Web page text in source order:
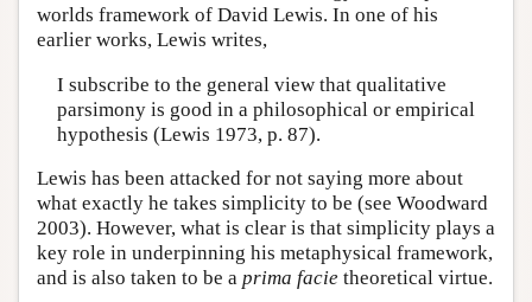
worlds framework of David Lewis. In one of his
earlier works, Lewis writes,
I subscribe to the general view that qualitative
parsimony is good in a philosophical or empirical
hypothesis (Lewis 1973, p. 87).
Lewis has been attacked for not saying more about
what exactly he takes simplicity to be (see Woodward
2003). However, what is clear is that simplicity plays a
key role in underpinning his metaphysical framework,
and is also taken to be a prima facie theoretical virtue.